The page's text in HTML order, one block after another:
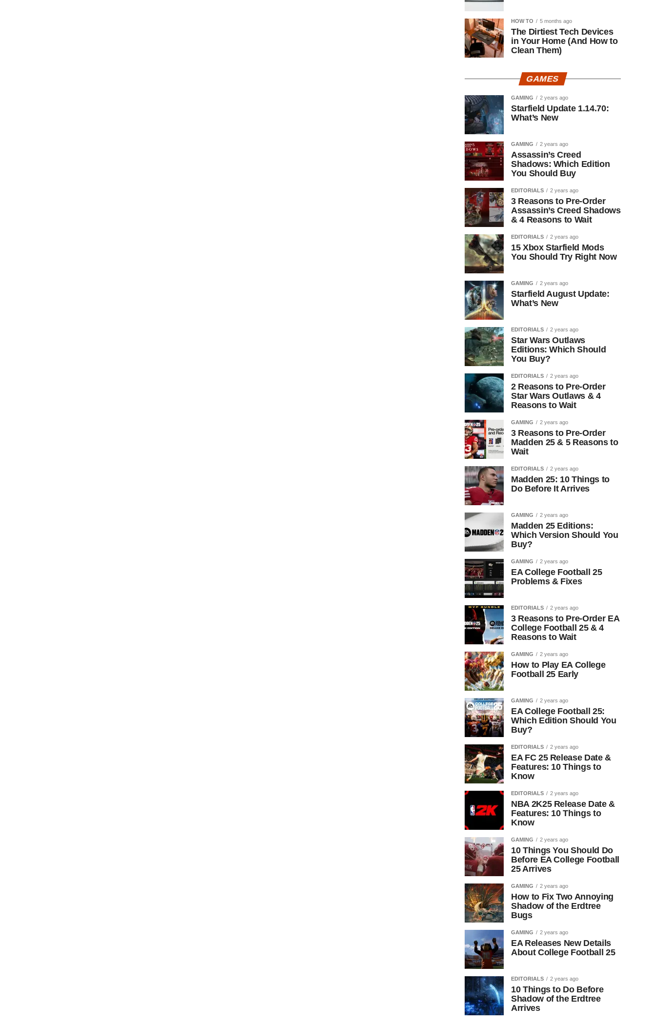
HOW TO 5 months ago
The Dirtiest Tech Devices
in Your Home (And How to
Clean Them)
GAMES
GAMING 2 years ago
Starfield Update 1.14.70:
What’s New
GAMING 2 years ago
Assassin’s Creed
Shadows: Which Edition
You Should Buy
EDITORIALS 2 years ago
3 Reasons to Pre-Order
Assassin’s Creed Shadows
& 4 Reasons to Wait
EDITORIALS 2 years ago
15 Xbox Starfield Mods
You Should Try Right Now
GAMING 2 years ago
Starfield August Update:
What’s New
EDITORIALS 2 years ago
Star Wars Outlaws
Editions: Which Should
You Buy?
EDITORIALS 2 years ago
2 Reasons to Pre-Order
Star Wars Outlaws & 4
Reasons to Wait
GAMING 2 years ago
3 Reasons to Pre-Order
Madden 25 & 5 Reasons to
Wait
EDITORIALS 2 years ago
Madden 25: 10 Things to
Do Before It Arrives
GAMING 2 years ago
Madden 25 Editions:
Which Version Should You
Buy?
GAMING 2 years ago
EA College Football 25
Problems & Fixes
EDITORIALS 2 years ago
3 Reasons to Pre-Order EA
College Football 25 & 4
Reasons to Wait
GAMING 2 years ago
How to Play EA College
Football 25 Early
GAMING 2 years ago
EA College Football 25:
Which Edition Should You
Buy?
EDITORIALS 2 years ago
EA FC 25 Release Date &
Features: 10 Things to
Know
EDITORIALS 2 years ago
NBA 2K25 Release Date &
Features: 10 Things to
Know
GAMING 2 years ago
10 Things You Should Do
Before EA College Football
25 Arrives
GAMING 2 years ago
How to Fix Two Annoying
Shadow of the Erdtree
Bugs
GAMING 2 years ago
EA Releases New Details
About College Football 25
EDITORIALS 2 years ago
10 Things to Do Before
Shadow of the Erdtree
Arrives